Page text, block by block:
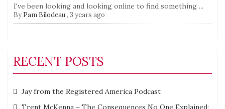
I've been looking and looking online to find something ...
By Pam Bilodeau, 3 years ago
RECENT POSTS
Jay from the Registered America Podcast
Trent McKenna – The Consequences No One Explained: